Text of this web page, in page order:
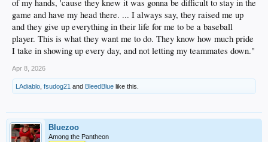
of my hands, 'cause they knew it was gonna be difficult to stay in the
game and have my head there. ... I always say, they raised me up
and they give up everything in their life for me to be a baseball
player. This is what they want me to do. They know how much pride
I take in showing up every day, and not letting my teammates down."
Apr 8, 2026
LAdiablo fsudog21 and BleedBlue like this.
Bluezoo
Among the Pantheon